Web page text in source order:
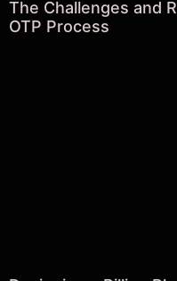
The Challenges and
OTP Process